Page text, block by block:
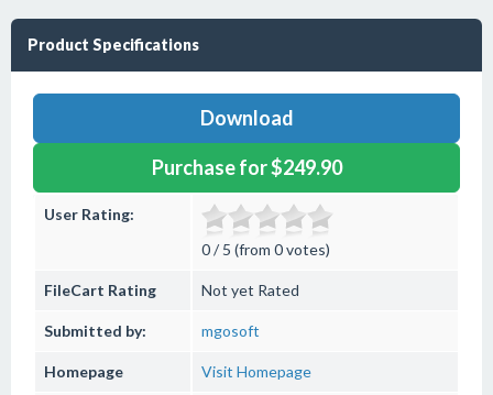
Product Specifications
Download
Purchase for $249.90
User Rating:
0 / 5 (from 0 votes)
FileCart Rating Not yet Rated
Submitted by: mgosoft
Homepage Visit Homepage